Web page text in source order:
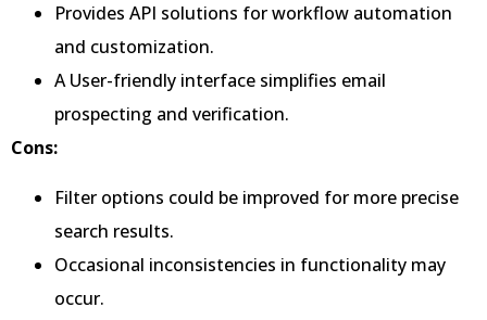
Provides API solutions for workflow automation
and customization.
A User-friendly interface simplifies email
prospecting and verification.
Cons:
Filter options could be improved for more precise
search results.
Occasional inconsistencies in functionality may
occur.